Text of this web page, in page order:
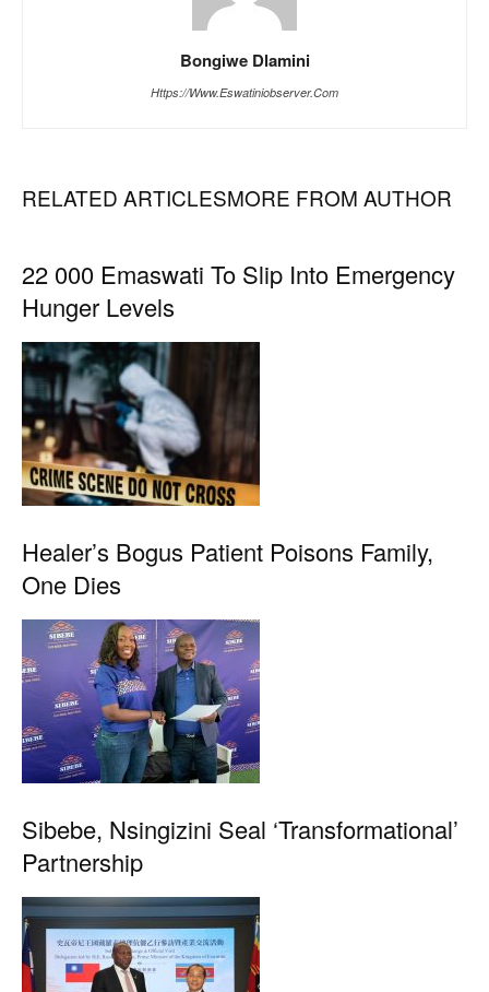
Bongiwe Dlamini
Https://www.eswatiniobserver.com
RELATED ARTICLESMORE FROM AUTHOR
22 000 Emaswati To Slip Into Emergency
Hunger Levels
Healer’s Bogus Patient Poisons Family,
One Dies
Sibebe, Nsingizini Seal ‘transformational’
Partnership